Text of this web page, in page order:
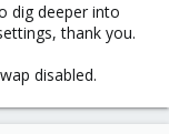
dig deeper into
thank you.
disabled.